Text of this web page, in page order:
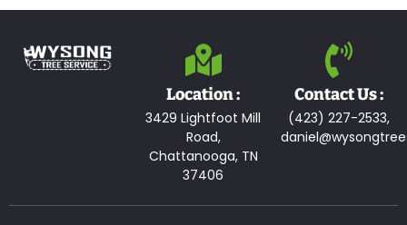
Location :
3429 Lightfoot Mill
Road,
Chattanooga, TN
37406
Contact Us :
(423) 227-2533,